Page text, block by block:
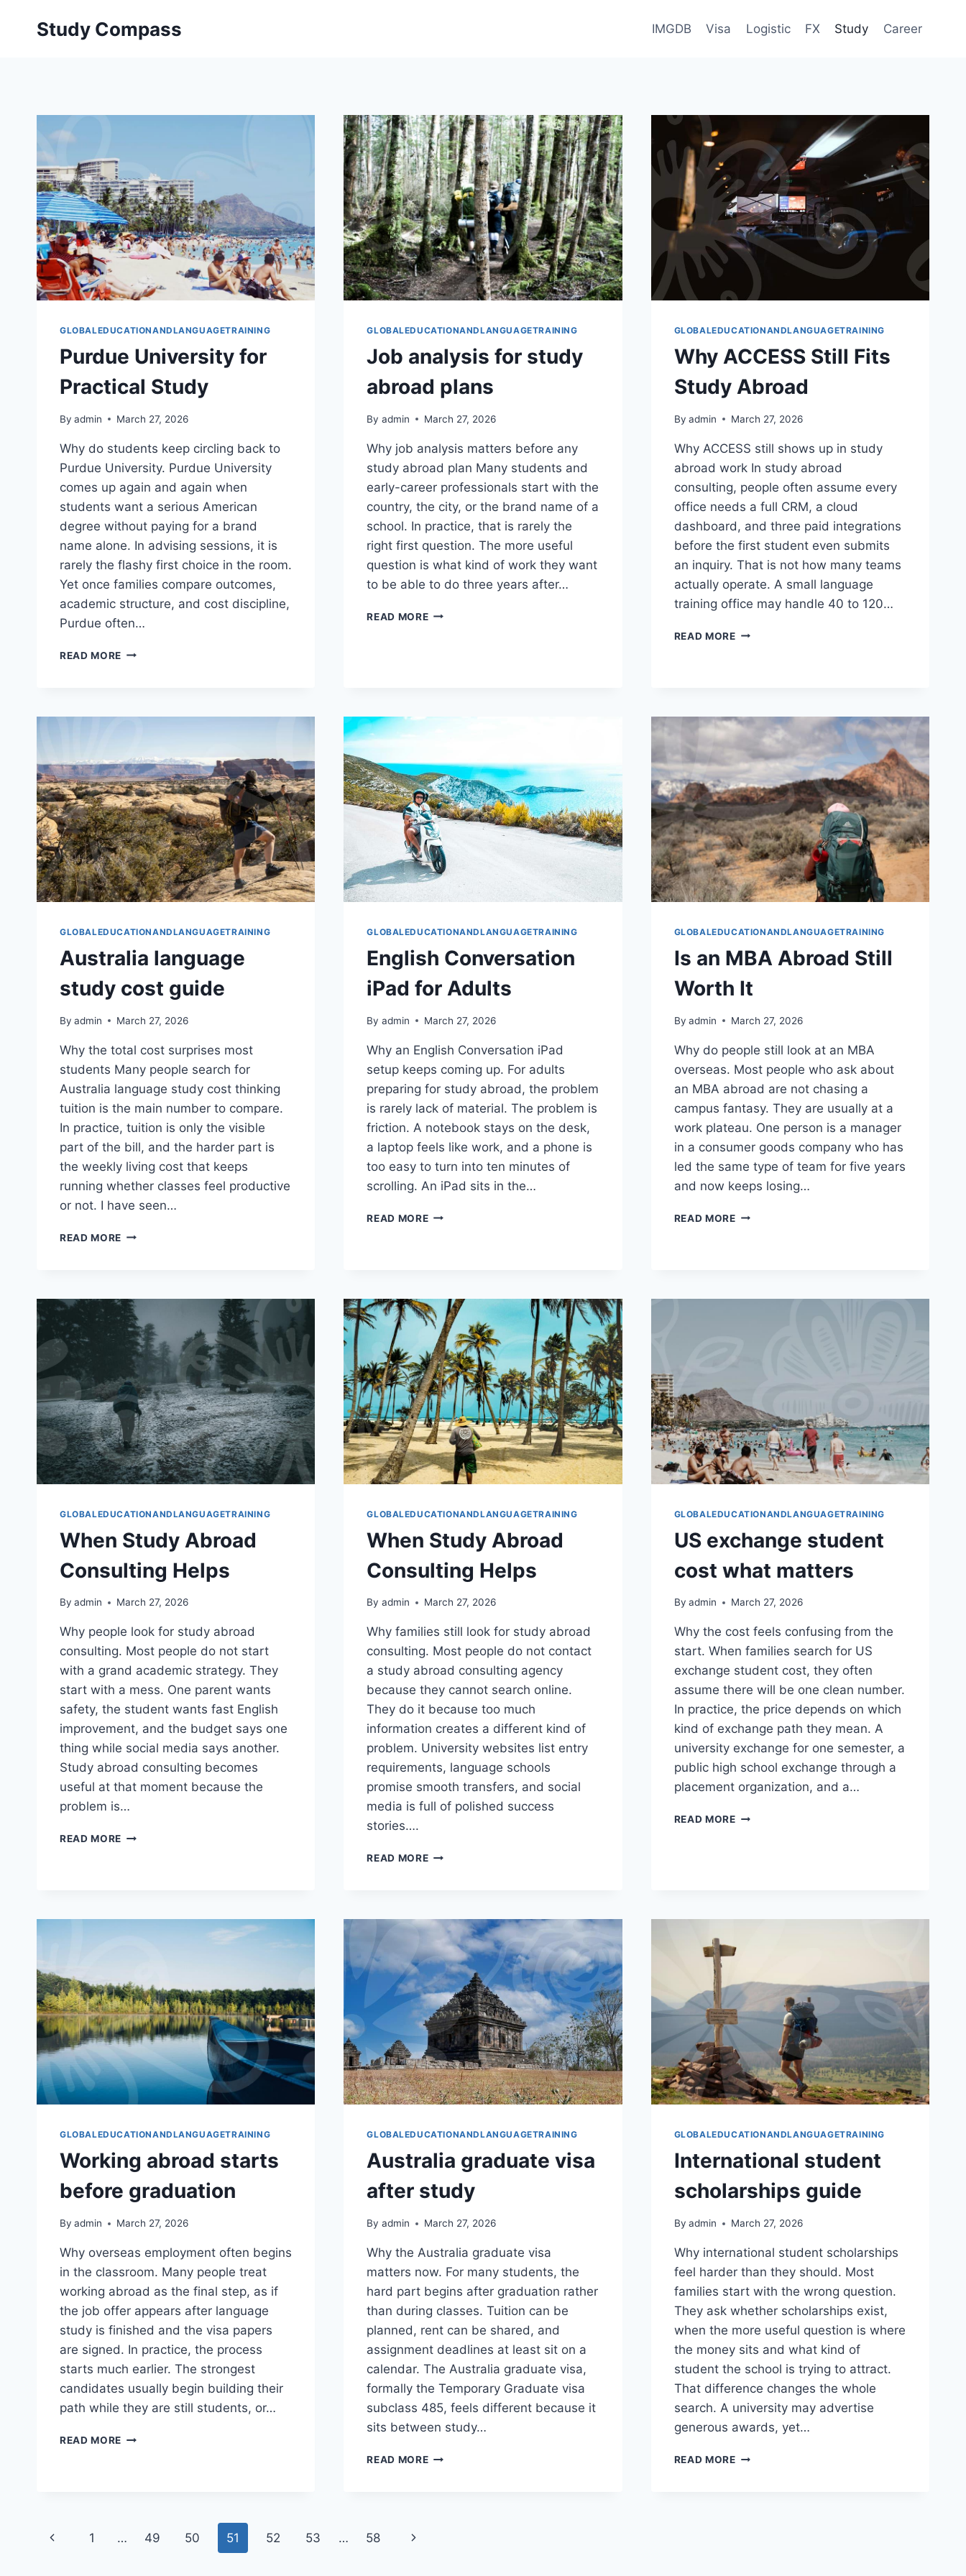
Study Compass IMGDB Visa Logistic FX Study Career
GLOBALEDUCATIONANDLANGUAGETRAINING
Purdue University for
Practical Study
By admin March 27, 2026
Why do students keep circling back to
Purdue University. Purdue University
comes up again and again when
students want a serious American
degree without paying for a brand
name alone. In advising sessions, it is
rarely the flashy first choice in the room.
Yet once families compare outcomes,
academic structure, and cost discipline,
Purdue often…
READ MORE PURDUE
GLOBALEDUCATIONANDLANGUAGETRAINING
Job analysis for study
abroad plans
By admin March 27, 2026
Why job analysis matters before any
study abroad plan Many students and
early-career professionals start with the
country, the city, or the brand name of a
school. In practice, that is rarely the
right first question. The more useful
question is what kind of work they want
to be able to do three years after…
READ MOREJOB
GLOBALEDUCATIONANDLANGUAGETRAINING
Why ACCESS Still Fits
Study Abroad
By admin March 27, 2026
Why ACCESS still shows up in study
abroad work In study abroad
consulting, people often assume every
office needs a full CRM, a cloud
dashboard, and three paid integrations
before the first student even submits
an inquiry. That is not how many teams
actually operate. A small language
training office may handle 40 to 120…
READ MOREWHY
GLOBALEDUCATIONANDLANGUAGETRAINING
Australia language
study cost guide
By admin March 27, 2026
Why the total cost surprises most
students Many people search for
Australia language study cost thinking
tuition is the main number to compare.
In practice, tuition is only the visible
part of the bill, and the harder part is
the weekly living cost that keeps
running whether classes feel productive
or not. I have seen…
READ MORE AUSTRALIA
GLOBALEDUCATIONANDLANGUAGETRAINING
English Conversation
iPad for Adults
By admin March 27, 2026
Why an English Conversation iPad
setup keeps coming up. For adults
preparing for study abroad, the problem
is rarely lack of material. The problem is
friction. A notebook stays on the desk,
a laptop feels like work, and a phone is
too easy to turn into ten minutes of
scrolling. An iPad sits in the…
READ MOREENGLISH
GLOBALEDUCATIONANDLANGUAGETRAINING
Is an MBA Abroad Still
Worth It
By admin March 27, 2026
Why do people still look at an MBA
overseas. Most people who ask about
an MBA abroad are not chasing a
campus fantasy. They are usually at a
work plateau. One person is a manager
in a consumer goods company who has
led the same type of team for five years
and now keeps losing…
READ MOREIS
GLOBALEDUCATIONANDLANGUAGETRAINING
When Study Abroad
Consulting Helps
By admin March 27, 2026
Why people look for study abroad
consulting. Most people do not start
with a grand academic strategy. They
start with a mess. One parent wants
safety, the student wants fast English
improvement, and the budget says one
thing while social media says another.
Study abroad consulting becomes
useful at that moment because the
problem is…
READ MORE WHEN
GLOBALEDUCATIONANDLANGUAGETRAINING
When Study Abroad
Consulting Helps
By admin March 27, 2026
Why families still look for study abroad
consulting. Most people do not contact
a study abroad consulting agency
because they cannot search online.
They do it because too much
information creates a different kind of
problem. University websites list entry
requirements, language schools
promise smooth transfers, and social
media is full of polished success
stories….
READ MOREWHEN
GLOBALEDUCATIONANDLANGUAGETRAINING
US exchange student
cost what matters
By admin March 27, 2026
Why the cost feels confusing from the
start. When families search for US
exchange student cost, they often
assume there will be one clean number.
In practice, the price depends on which
kind of exchange path they mean. A
university exchange for one semester, a
public high school exchange through a
placement organization, and a…
READ MOREUS
GLOBALEDUCATIONANDLANGUAGETRAINING
Working abroad starts
before graduation
By admin March 27, 2026
Why overseas employment often begins
in the classroom. Many people treat
working abroad as the final step, as if
the job offer appears after language
study is finished and the visa papers
are signed. In practice, the process
starts much earlier. The strongest
candidates usually begin building their
path while they are still students, or…
READ MORE WORKING
GLOBALEDUCATIONANDLANGUAGETRAINING
Australia graduate visa
after study
By admin March 27, 2026
Why the Australia graduate visa
matters now. For many students, the
hard part begins after graduation rather
than during classes. Tuition can be
planned, rent can be shared, and
assignment deadlines at least sit on a
calendar. The Australia graduate visa,
formally the Temporary Graduate visa
subclass 485, feels different because it
sits between study…
READ MOREAUSTRALIA
GLOBALEDUCATIONANDLANGUAGETRAINING
International student
scholarships guide
By admin March 27, 2026
Why international student scholarships
feel harder than they should. Most
families start with the wrong question.
They ask whether scholarships exist,
when the more useful question is where
the money sits and what kind of
student the school is trying to attract.
That difference changes the whole
search. A university may advertise
generous awards, yet…
READ MOREINTERNATIONAL
Page
Previous
1 … 49 50 51 52 53 … 58
Next